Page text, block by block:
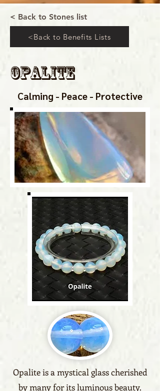
< Back to Stones list
<Back to Benefits Lists
Opalite
Calming - Peace - Protective
Opalite is a mystical glass cherished
by many for its luminous beauty.